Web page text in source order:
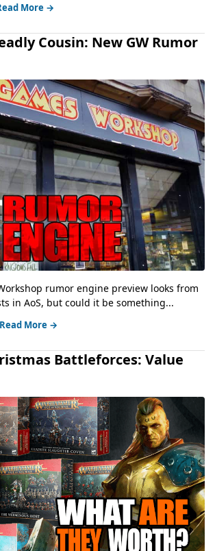
More →
Cousin: New GW Rumor
rumor engine preview looks from
in AoS, but could it be something...
Read More →
Battleforces: Value